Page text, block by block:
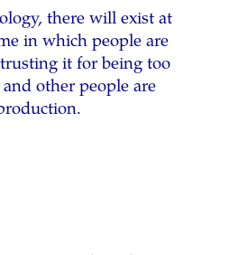
there will exist at
in which people are
it for being too
other people are